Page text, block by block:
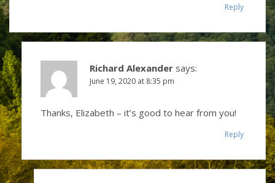
Reply
Richard Alexander says:
June 19, 2020 at 8:35 pm
Thanks, Elizabeth – it’s good to hear from you!
Reply